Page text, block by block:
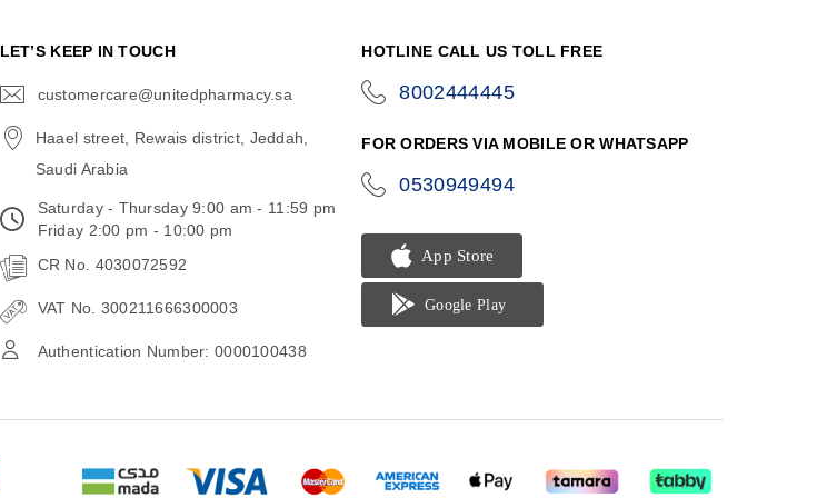
LET’S KEEP IN TOUCH
customercare@unitedpharmacy.sa
Haael street, Rewais district, Jeddah,
Saudi Arabia
Saturday - Thursday 9:00 am - 11:59 pm
Friday 2:00 pm - 10:00 pm
CR No. 4030072592
VAT No. 300211666300003
Authentication Number: 0000100438
HOTLINE CALL US TOLL FREE
8002444445
FOR ORDERS VIA MOBILE OR WHATSAPP
0530949494